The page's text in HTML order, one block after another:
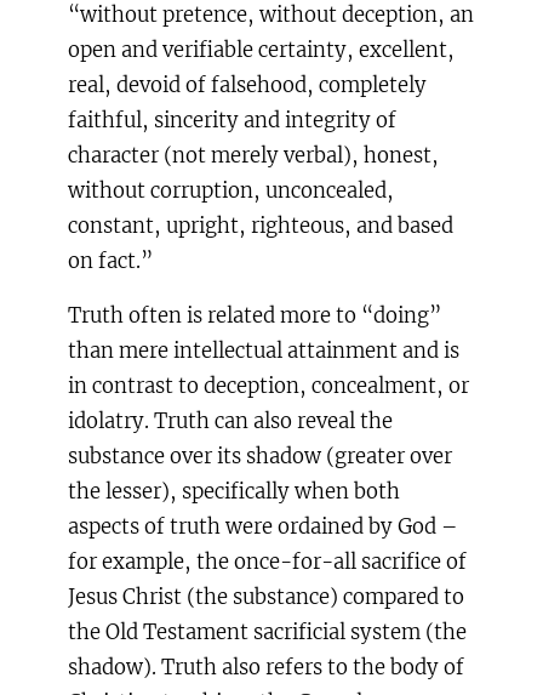
“without pretence, without deception, an
open and verifiable certainty, excellent,
real, devoid of falsehood, completely
faithful, sincerity and integrity of
character (not merely verbal), honest,
without corruption, unconcealed,
constant, upright, righteous, and based
on fact.”
Truth often is related more to “doing”
than mere intellectual attainment and is
in contrast to deception, concealment, or
idolatry. Truth can also reveal the
substance over its shadow (greater over
the lesser), specifically when both
aspects of truth were ordained by God –
for example, the once-for-all sacrifice of
Jesus Christ (the substance) compared to
the Old Testament sacrificial system (the
shadow). Truth also refers to the body of